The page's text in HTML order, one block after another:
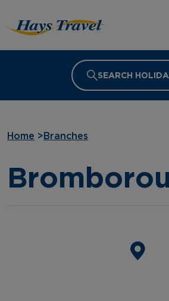
SEARCH
Home > Branches